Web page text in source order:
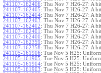
241107-162406: Thu Nov 7 H26-27: A
241107-162405: Thu Nov 7 H26-27: A
241107-162404: Thu Nov 7 H26-27: A
241107-162403: Thu Nov 7 H26-27: A
241107-162402: Thu Nov 7 H26-27: A
241107-162401 : Thu Nov 7 H26-27: A
241107-162400: Thu Nov 7 H26-27: A
241107-162359: Thu Nov 7 H26-27: A
241107-162358: Thu Nov 7 H26-27: A
241105-161906: Tue Nov 5 H25:
241105-161905: Tue Nov 5 H25:
241105-161904: Tue Nov 5 H25:
241105-161903: Tue Nov 5 H25: